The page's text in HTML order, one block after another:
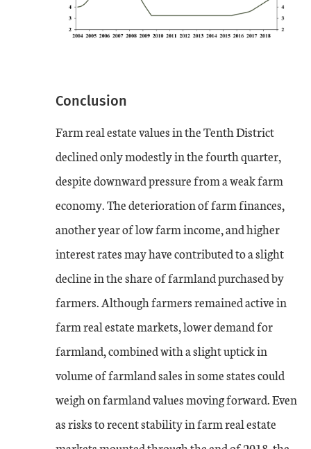
Conclusion
Farm real estate values in the Tenth District
declined only modestly in the fourth quarter,
despite downward pressure from a weak farm
economy. The deterioration of farm finances,
another year of low farm income, and higher
interest rates may have contributed to a slight
decline in the share of farmland purchased by
farmers. Although farmers remained active in
farm real estate markets, lower demand for
farmland, combined with a slight uptick in
volume of farmland sales in some states could
weigh on farmland values moving forward. Even
as risks to recent stability in farm real estate